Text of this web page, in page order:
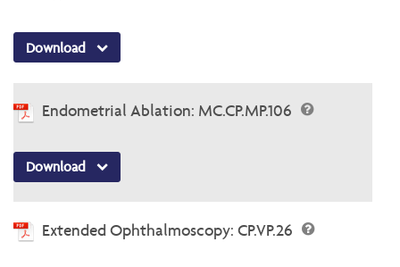
Download
Endometrial Ablation: MC.CP.MP.106
Download
Extended Ophthalmoscopy: CP.VP.26